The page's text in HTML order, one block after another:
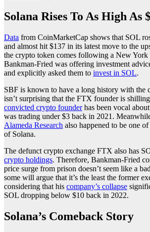
Solana Rises To As High As
Data from CoinMarketCap shows that SOL
and almost hit $137 in its latest move to the
the crypto token comes following a New York
Bankman-Fried was offering investment
and explicitly asked them to invest in SOL.
SBF is known to have a long history with the
isn’t surprising that the FTX founder is
convicted crypto founderhas been vocal
was trading under $3 back in 2021.
Alameda Research also happened to be one
of Solana.
The defunct crypto exchange FTX also has
crypto holdings. Therefore, Bankman-Fried
price surge from prison doesn’t seem like a
some will argue that it’s the least the former
considering that his company’s collapse
SOL dropping below $10 back in 2022.
Solana’s Comeback Story